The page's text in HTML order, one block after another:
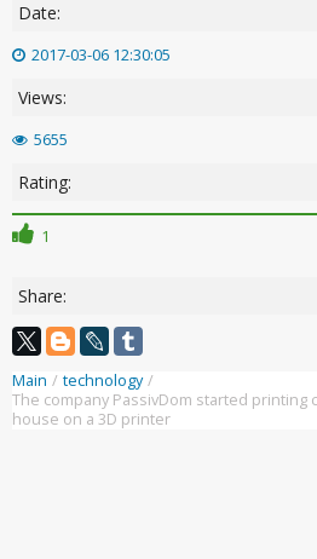
Date:
2017-03-06 12:30:05
Views:
5655
Rating:
1
Share:
Main / technology /
The company PassivDom started printing
house on a 3D printer